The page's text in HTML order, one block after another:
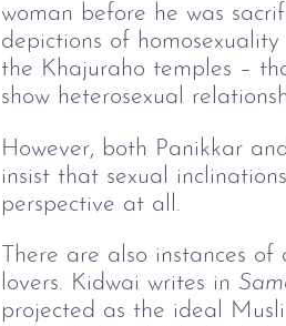
woman before he was
depictions of
the Khajuraho temples –
show heterosexual
However, both Panikkar
insist that sexual
perspective at all.
There are also instances
lovers. Kidwai writes in
projected as the ideal